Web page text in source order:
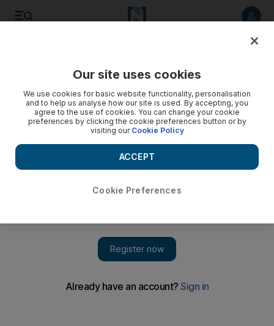
Legal employment gives Syrians in Jordan a lifeline
More than 30,000 refugees have benefited this year from
new system providing free, fast-tracked work permits
Our site uses cookies
We use cookies for basic website functionality, personalisation
and to help us analyse how our site is used. By accepting, you
agree to the use of cookies. You can change your cookie
preferences by clicking the cookie preferences button or by
visiting our Cookie Policy
Cookie Preferences
ACCEPT